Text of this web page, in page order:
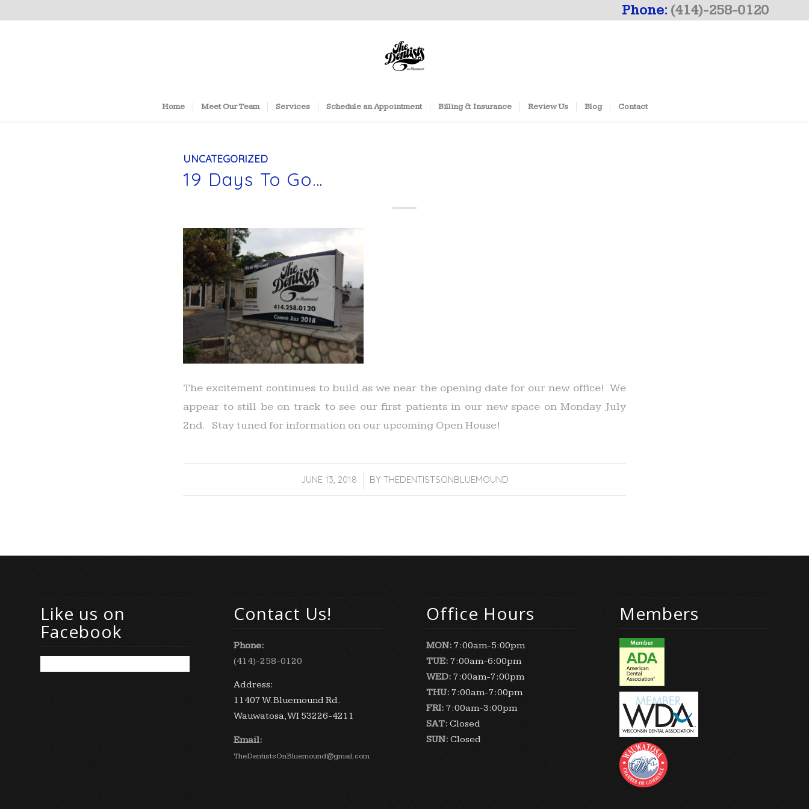
Phone: (414)-258-0120
Home Meet Our Team Services Schedule an Appointment Billing & Insurance Review Us Blog Contact
UNCATEGORIZED
19 Days To Go…
The excitement continues to build as we near the opening date for our new office! We
appear to still be on track to see our first patients in our new space on Monday July
2nd. Stay tuned for information on our upcoming Open House!
JUNE 13, 2018
/ BY THEDENTISTSONBLUEMOUND
Like us on
Facebook
Contact Us!
Phone:
(414)-258-0120
Address:
11407 W. Bluemound Rd.
Wauwatosa, WI 53226-4211
Email:
TheDentistsOnBluemound@gmail.com
Office Hours
MON: 7:00am-5:00pm
TUE: 7:00am-6:00pm
WED: 7:00am-7:00pm
THU: 7:00am-7:00pm
FRI: 7:00am-3:00pm
SAT: Closed
SUN: Closed
Members